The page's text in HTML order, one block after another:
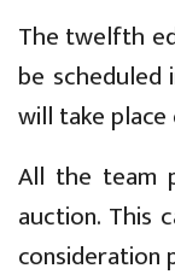
The twelfth
be scheduled
will take place
All the team
auction. This
consideration